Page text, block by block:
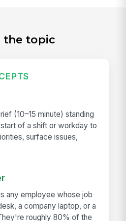
the topic
(10–15 minute) standing
of a shift or workday to
surface issues,
any employee whose job
a company laptop, or a
roughly 80% of the